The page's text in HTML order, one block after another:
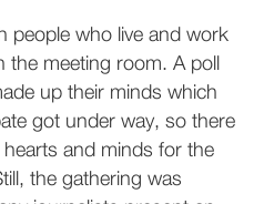
people who live and work
the meeting room. A poll
up their minds which
got under way, so there
and minds for the
the gathering was